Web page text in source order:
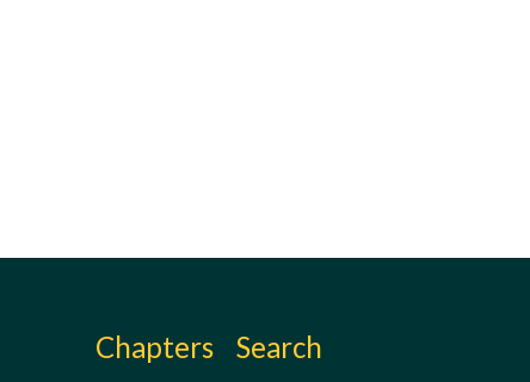
Chapters Search